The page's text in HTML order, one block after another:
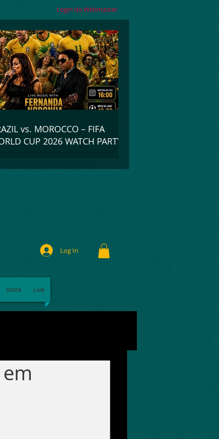
vs. MOROCCO – FIFA
CUP 2026 WATCH PARTY
Login do Webmaster
Log In
Store Live